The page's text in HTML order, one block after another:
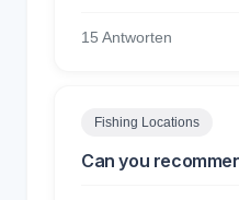
15 Antworten
Fishing Locations
Can you